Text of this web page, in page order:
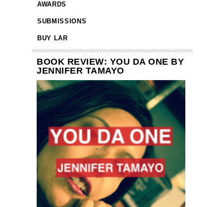
AWARDS
SUBMISSIONS
BUY LAR
BOOK REVIEW: YOU DA ONE BY
JENNIFER TAMAYO